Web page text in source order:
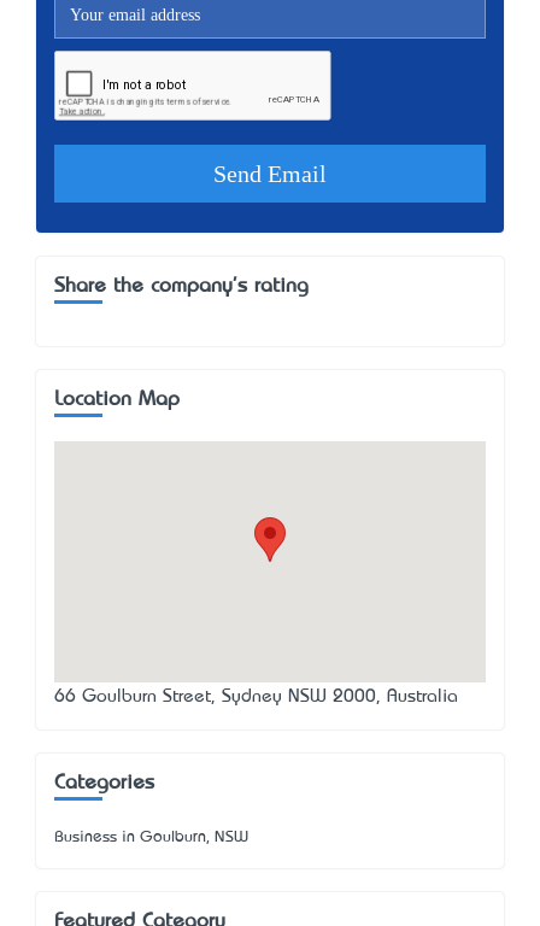
Share the company's rating
Location Map
66 Goulburn Street, Sydney NSW 2000, Australia
Categories
Business in Goulburn, NSW
Featured Category